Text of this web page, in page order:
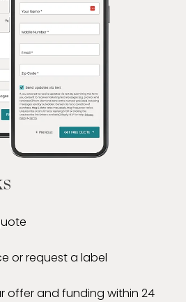
or request a label
offer and funding within 24